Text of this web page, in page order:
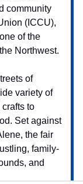
community
(ICCU),
of the
Northwest.
of
variety of
to
Set against
the fair
family-
and